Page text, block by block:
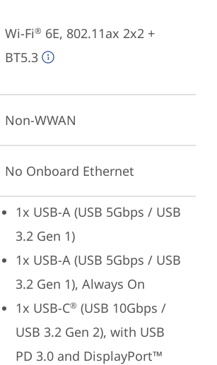
Wi-Fi® 6E, 802.11ax 2x2 +
BT5.3
Non-WWAN
No Onboard Ethernet
1x USB-A (USB 5Gbps / USB
3.2 Gen 1)
1x USB-A (USB 5Gbps / USB
3.2 Gen 1), Always On
1x USB-C® (USB 10Gbps /
USB 3.2 Gen 2), with USB
PD 3.0 and DisplayPort™